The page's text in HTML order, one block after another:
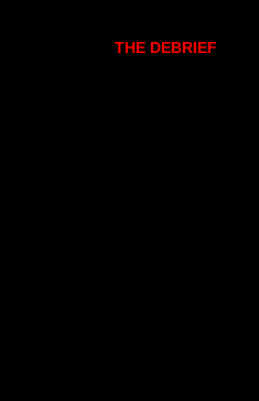
THE DEBRIEF